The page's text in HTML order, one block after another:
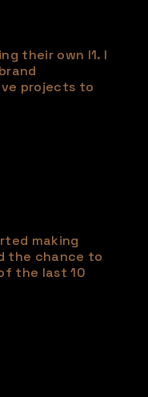
their own l1. I
projects to
making
the chance to
the last 10